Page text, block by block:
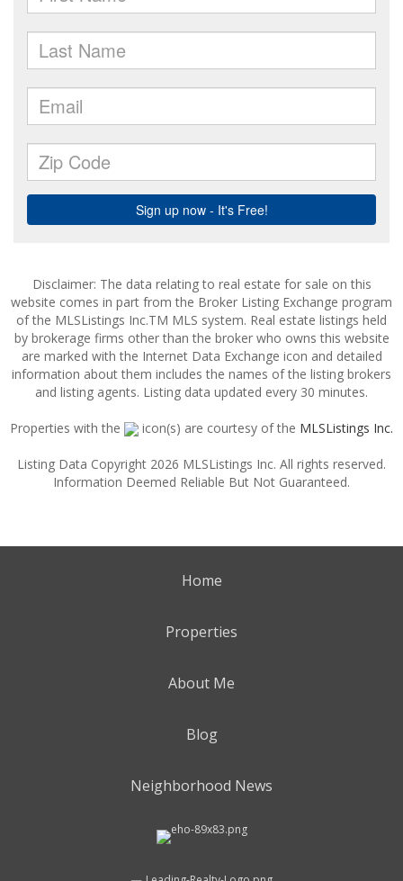
Disclaimer: The data relating to real estate for sale on this
website comes in part from the Broker Listing Exchange program
of the MLSListings Inc.TM MLS system. Real estate listings held
by brokerage firms other than the broker who owns this website
are marked with the Internet Data Exchange icon and detailed
information about them includes the names of the listing brokers
and listing agents. Listing data updated every 30 minutes.
Properties with the icon(s) are courtesy of the MLSListings Inc.
Listing Data Copyright 2026 MLSListings Inc. All rights reserved.
Information Deemed Reliable But Not Guaranteed.
Home
Properties
About Me
Blog
Neighborhood News